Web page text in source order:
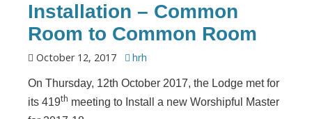
Installation – Common
Room to Common Room
October 12, 2017 hrh
On Thursday, 12th October 2017, the Lodge met for
its 419th meeting to Install a new Worshipful Master